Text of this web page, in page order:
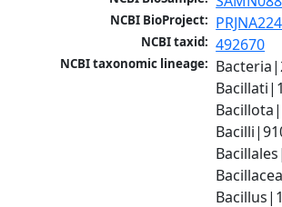
NCBI BioProject:
NCBI taxid: 492670
NCBI taxonomic lineage: